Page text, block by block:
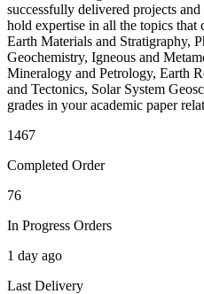
successfully delivered projects
hold expertise in all the topics that
Earth Materials and Stratigraphy,
Geochemistry, Igneous and
Mineralogy and Petrology, Earth
and Tectonics, Solar System
grades in your academic paper
1467
Completed Order
76
In Progress Orders
1 day ago
Last Delivery